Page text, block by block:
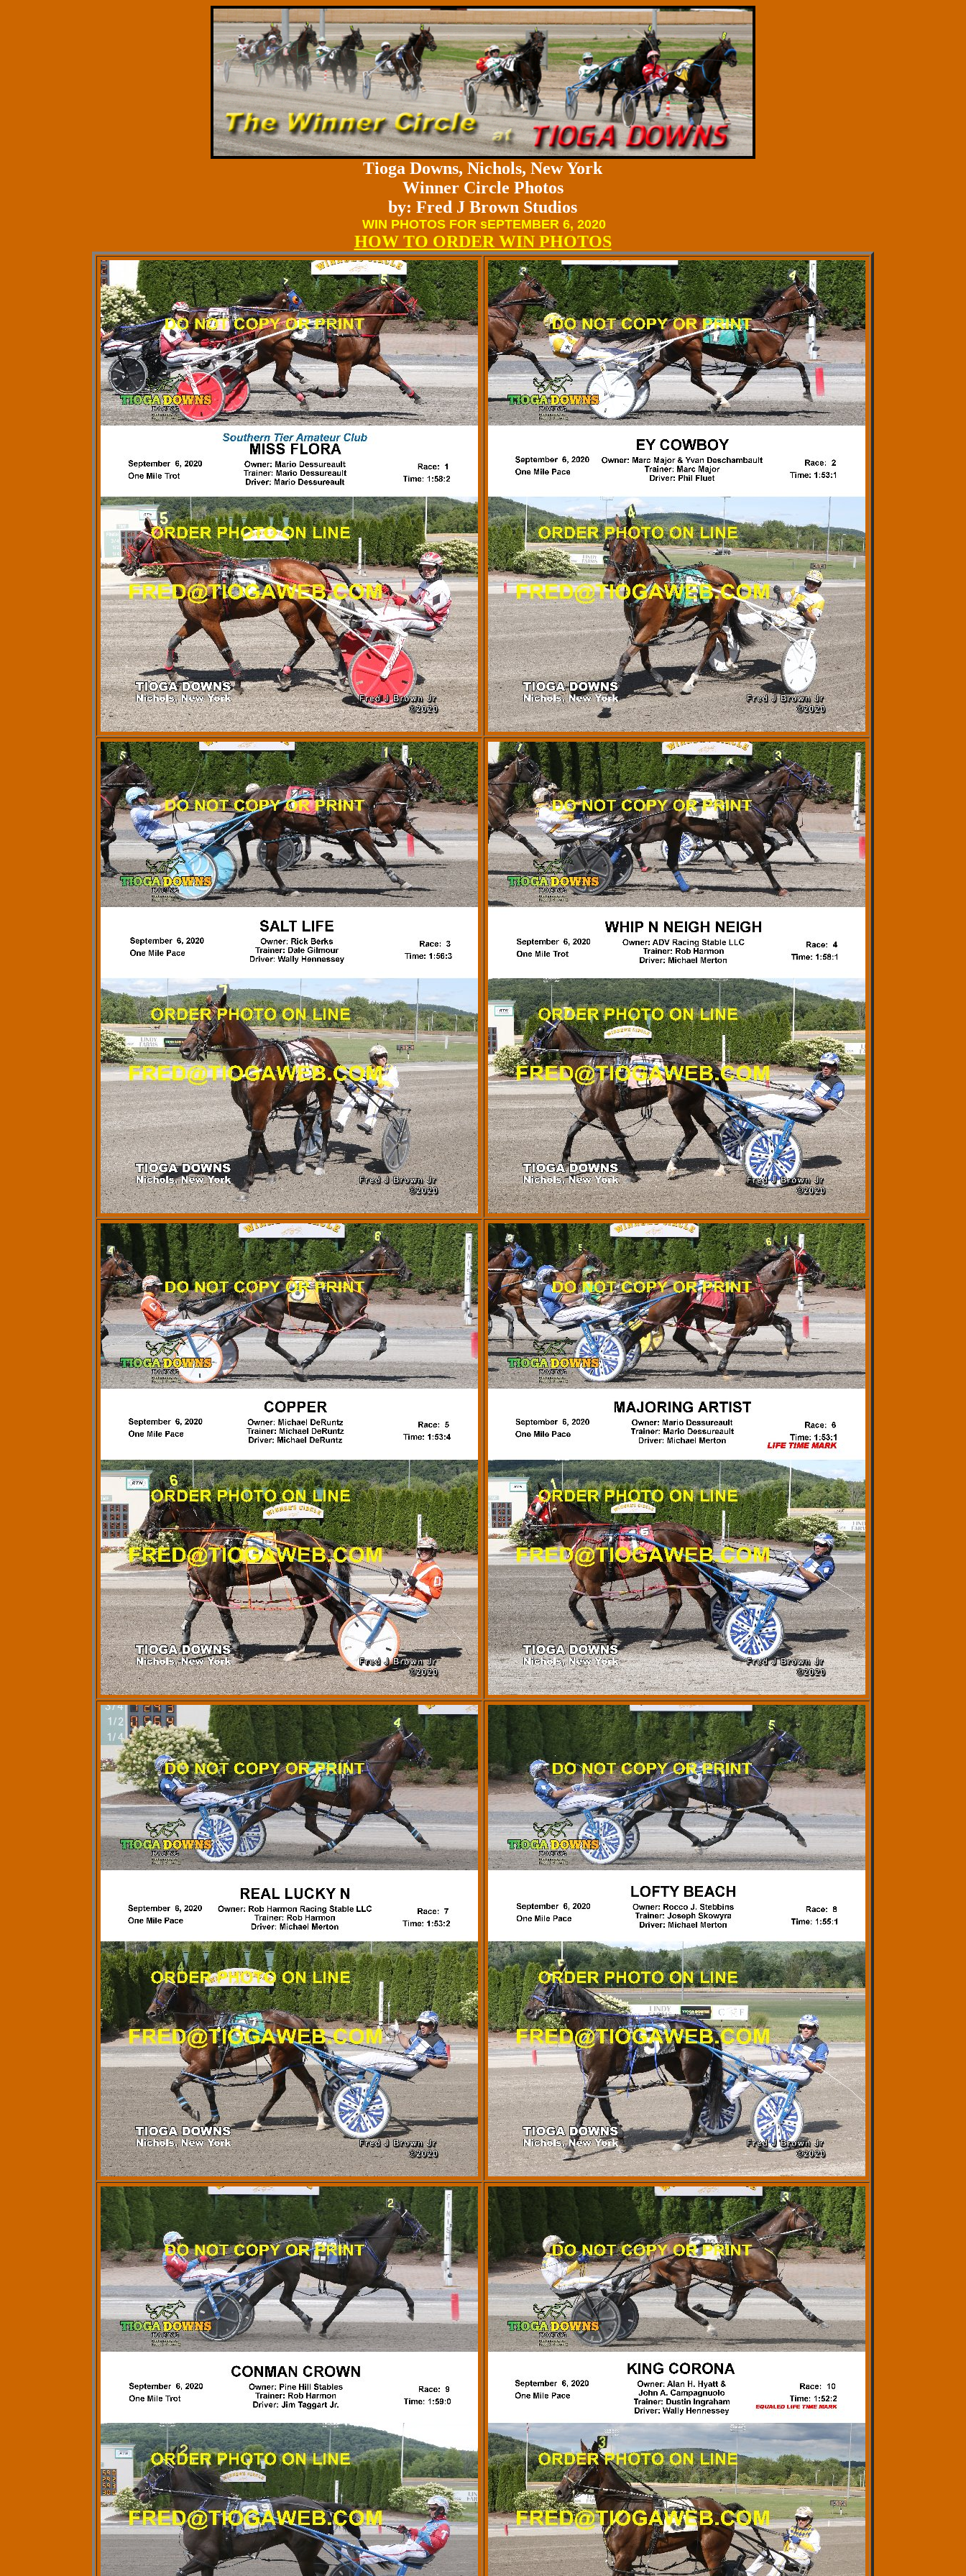
Tioga Downs, Nichols, New York
Winner Circle Photos
by: Fred J Brown Studios
WIN PHOTOS FOR sEPTEMBER 6, 2020
HOW TO ORDER WIN PHOTOS